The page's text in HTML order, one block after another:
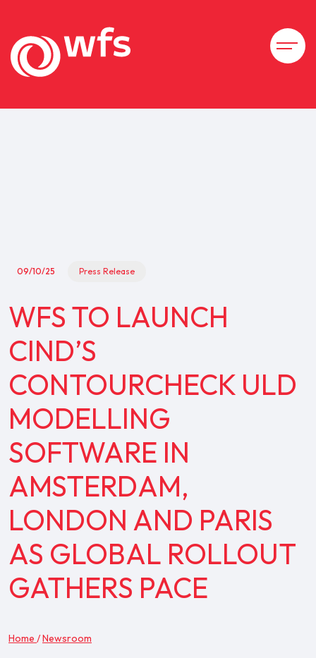
09/10/25 Press Release
WFS TO LAUNCH
CIND’S
CONTOURCHECK ULD
MODELLING
SOFTWARE IN
AMSTERDAM,
LONDON AND PARIS
AS GLOBAL ROLLOUT
GATHERS PACE
Home /Newsroom